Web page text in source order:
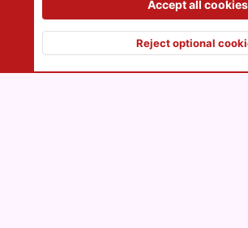
®
and add-ons by ThemeHouse
XenPorta 2 PRO© Jason Axelrod of8WAYRUN
Accept all cookies
Reject optional